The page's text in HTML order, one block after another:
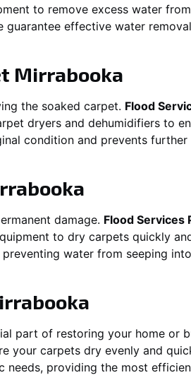
to remove excess water
guarantee effective water
Mirrabooka
the soaked carpet. Flood
dryers and dehumidifiers to
condition and prevents further
damage. Flood Services
to dry carpets quickly
water from seeping
part of restoring your home or
your carpets dry evenly and
needs, providing the most